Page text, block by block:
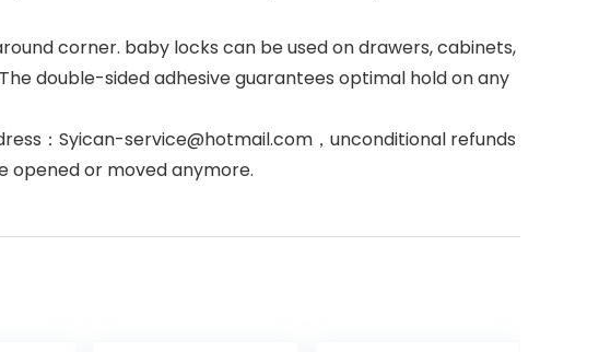
corner. baby locks can be used on drawers, cabinets,
double-sided adhesive guarantees optimal hold on any
：Syican-service@hotmail.com，unconditional refunds
opened or moved anymore.